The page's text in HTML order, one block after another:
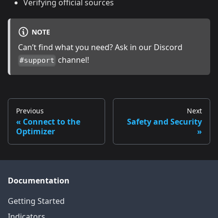
Verifying official sources
NOTE
Can’t find what you need? Ask in our Discord
#support channel!
Previous
Connect to the
Optimizer
Next
Safety and Security
Documentation
Getting Started